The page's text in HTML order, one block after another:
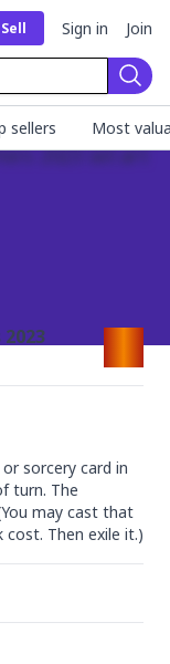
Sell Sign in Join
sellers Most
sorcery card in
turn. The
may cast that
Then exile it.)